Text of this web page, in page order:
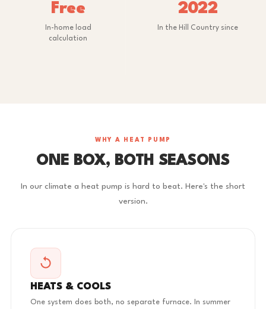
Free
In-home load
calculation
2022
In the Hill Country since
WHY A HEAT PUMP
ONE BOX, BOTH SEASONS
In our climate a heat pump is hard to beat. Here's the short
version.
HEATS & COOLS
One system does both, no separate furnace. In summer